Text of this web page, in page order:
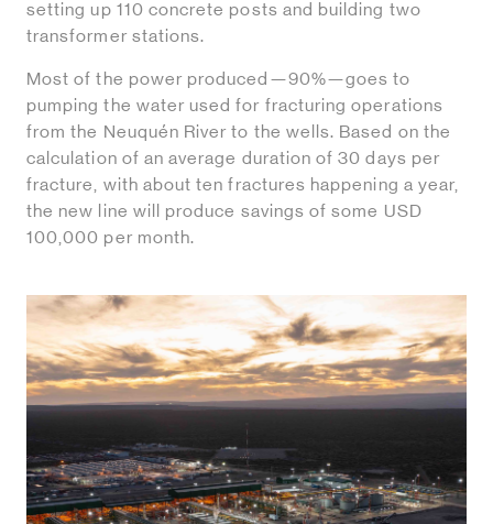
setting up 110 concrete posts and building two
transformer stations.
Most of the power produced—90%—goes to
pumping the water used for fracturing operations
from the Neuquén River to the wells. Based on the
calculation of an average duration of 30 days per
fracture, with about ten fractures happening a year,
the new line will produce savings of some USD
100,000 per month.